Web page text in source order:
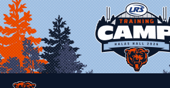
Skip
to
main
content